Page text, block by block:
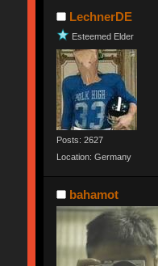
LechnerDE
Esteemed Elder
Posts: 2627
Location: Germany
bahamot